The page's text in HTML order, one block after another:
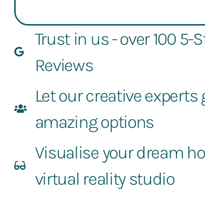
Trust in us - over 100 5-
Reviews
Let our creative experts
amazing options
Visualise your dream
virtual reality studio